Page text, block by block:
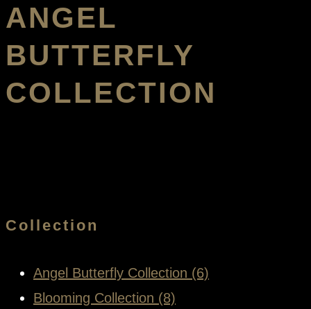
ANGEL
BUTTERFLY
COLLECTION
Collection
Angel Butterfly Collection (6)
Blooming Collection (8)